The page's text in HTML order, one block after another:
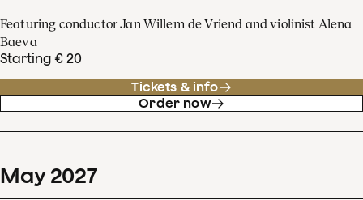
Featuring conductor Jan Willem de Vriend and violinist Alena
Baeva
Starting € 20
Tickets & info
Order now
May 2027